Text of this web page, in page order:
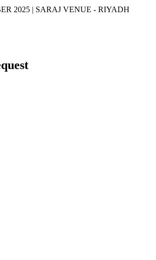
2025 | SARAJ VENUE - RIYADH